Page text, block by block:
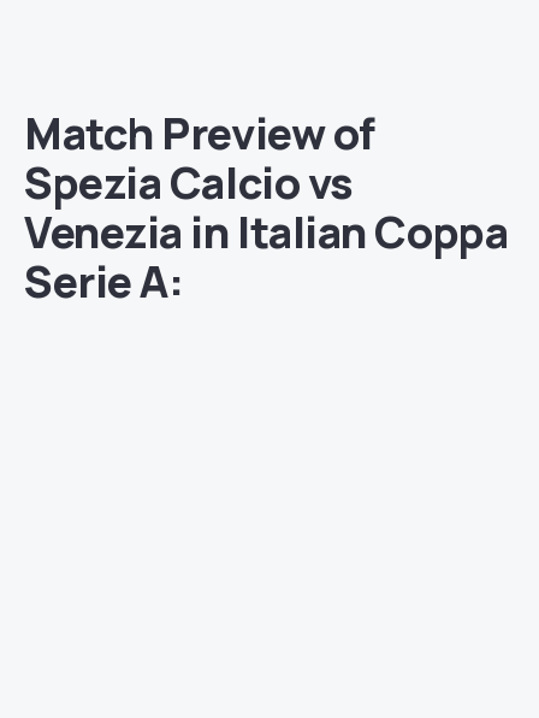
Match Preview of
Spezia Calcio vs
Venezia in Italian Coppa
Serie A: